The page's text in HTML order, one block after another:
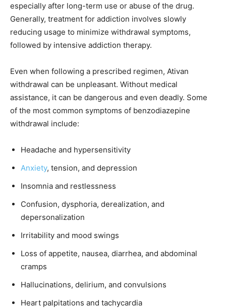
especially after long-term use or abuse of the drug.
Generally, treatment for addiction involves slowly
reducing usage to minimize withdrawal symptoms,
followed by intensive addiction therapy.
Even when following a prescribed regimen, Ativan
withdrawal can be unpleasant. Without medical
assistance, it can be dangerous and even deadly. Some
of the most common symptoms of benzodiazepine
withdrawal include:
Headache and hypersensitivity
Anxiety, tension, and depression
Insomnia and restlessness
Confusion, dysphoria, derealization, and
depersonalization
Irritability and mood swings
Loss of appetite, nausea, diarrhea, and abdominal
cramps
Hallucinations, delirium, and convulsions
Heart palpitations and tachycardia